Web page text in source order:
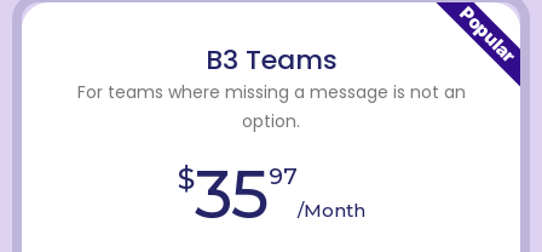
B3 Teams
For teams where missing a message is not an
option.
$3597
/Month
Popular